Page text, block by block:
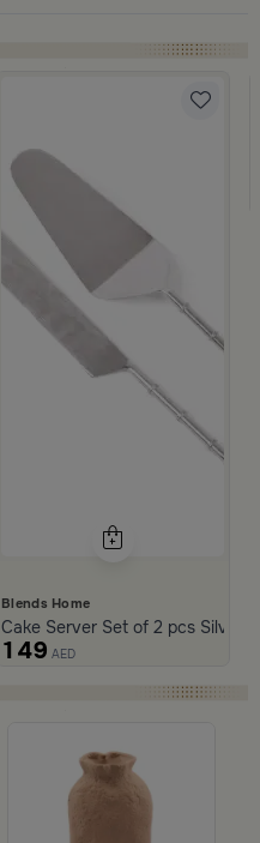
Blends Home
Cake Server Set of 2 pcs Silver
149 AED